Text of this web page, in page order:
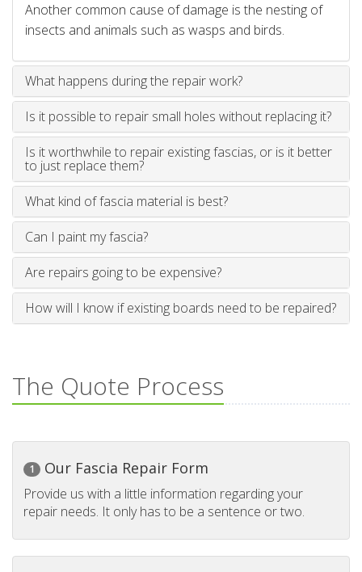
Another common cause of damage is the nesting of
insects and animals such as wasps and birds.
What happens during the repair work?
Is it possible to repair small holes without replacing it?
Is it worthwhile to repair existing fascias, or is it better
to just replace them?
What kind of fascia material is best?
Can I paint my fascia?
Are repairs going to be expensive?
How will I know if existing boards need to be repaired?
The Quote Process
1 Our Fascia Repair Form
Provide us with a little information regarding your
repair needs. It only has to be a sentence or two.